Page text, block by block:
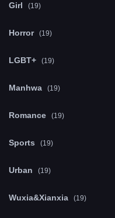
Girl (19)
Horror (19)
LGBT+ (19)
Manhwa (19)
Romance (19)
Sports (19)
Urban (19)
Wuxia&Xianxia (19)